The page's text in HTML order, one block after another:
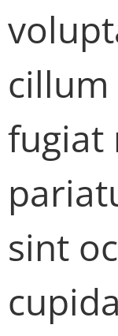
fugiat
sint